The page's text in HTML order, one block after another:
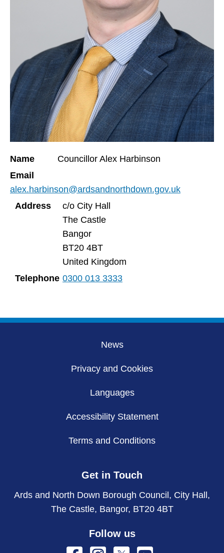
Name
Councillor Alex Harbinson
Email
alex.harbinson@ardsandnorthdown.gov.uk
Address
c/o City Hall
The Castle
Bangor
BT20 4BT
United Kingdom
Telephone 0300 013 3333
News
Privacy and Cookies
Languages
Accessibility Statement
Terms and Conditions
Get in Touch
Ards and North Down Borough Council, City Hall,
The Castle, Bangor, BT20 4BT
Follow us